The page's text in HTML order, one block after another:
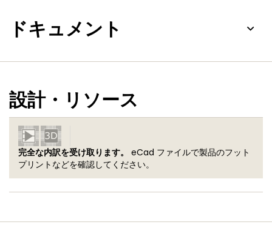
ドキュメント
設計・リソース
完全な内訳を受け取ります。
eCad ファイルで製品のフット
プリントなどを確認してください。